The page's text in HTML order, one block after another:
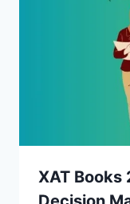
XAT Books